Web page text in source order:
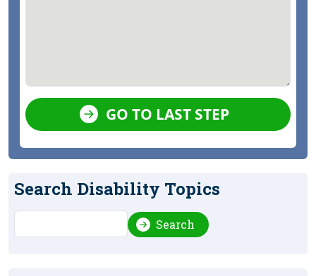
GO TO LAST STEP
Search Disability Topics
Search Search